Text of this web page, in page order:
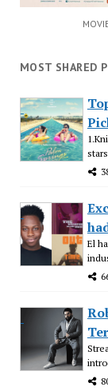
MOST SHARED
El